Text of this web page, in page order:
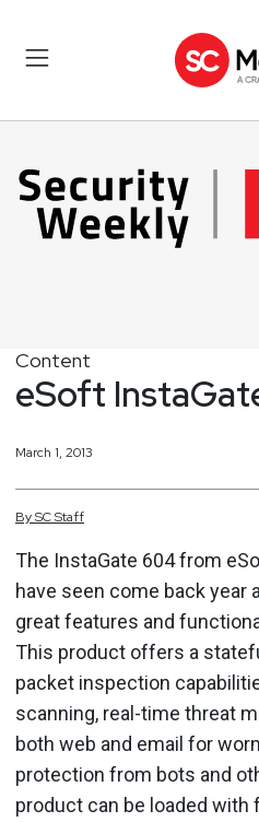
Content
eSoft
March 1, 2013
BySCStaff
The InstaGate 604 from
have seen come back year
great features and
This product offers a
packet inspection
scanning, real-time threat
both web and email for
protection from bots and
product can be loaded with